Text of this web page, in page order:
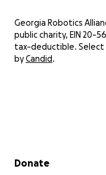
still be saved.
Georgia Robotics
public charity, EIN 20-
tax-deductible.
byCandid.
Secondary menu
Donate